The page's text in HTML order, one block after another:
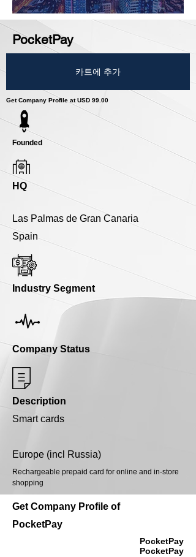
PocketPay
카트에 추가
Get Company Profile at USD 99.00
Founded
HQ
Las Palmas de Gran Canaria
Spain
Industry Segment
Company Status
Description
Smart cards
Europe (incl Russia)
Rechargeable prepaid card for online and in-store
shopping
Get Company Profile of
PocketPay
PocketPay
PocketPay